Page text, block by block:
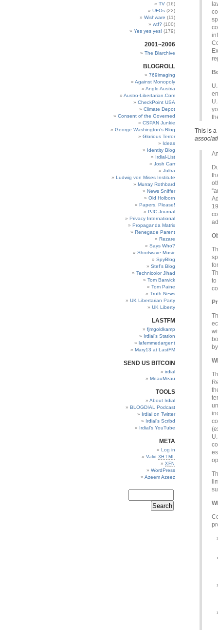
TV (16)
UFOs (22)
Wishware (11)
wtf? (100)
Yes yes yes! (179)
2001~2006
The Blarchive
BLOGROLL
769imaging
Against Monopoly
Anglo Austria
Austro-Libertarian.Com
CheckPoint USA
Climate Depot
Consent of the Governed
CSPAN Junkie
George Washington’s Blog
Glorious Terror
Ideas
Identity Blog
Irdial-List
Josh Carr
Jultra
Ludwig von Mises Institute
Murray Rothbard
News Sniffer
Old Holborn
Papers, Please!
PJC Journal
Privacy International
Propaganda Matrix
Renegade Parent
Rezare
Says Who?
Shortwave Music
SpyBlog
Stef’s Blog
Technicolor Jihad
Tom Barwick
Tom Paine
Truth News
UK Libertarian Party
UK Liberty
LASTFM
fjmgoldkamp
Irdial’s Station
lafemmedargent
Mary13 at LastFM
SEND US BITCOIN
irdial
MeauMeau
TOOLS
About Irdial
BLOGDIAL Podcast
Irdial on Twitter
Irdial’s Scribd
Irdial’s YouTube
META
Log in
Valid XHTML
XFN
WordPress
Azeem Azeez
This is
to